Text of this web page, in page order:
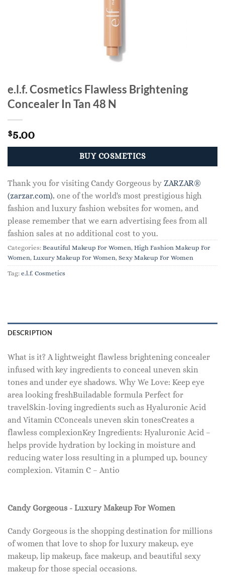
e.l.f. Cosmetics Flawless Brightening
Concealer In Tan 48 N
$5.00
BUY COSMETICS
Thank you for visiting Candy Gorgeous by ZARZAR®
(zarzar.com), one of the world's most prestigious high
fashion and luxury fashion websites for women, and
please remember that we earn advertising fees from all
fashion sales at no additional cost to you.
Categories: Beautiful Makeup For Women, High Fashion Makeup For
Women, Luxury Makeup For Women, Sexy Makeup For Women
Tag: e.l.f. Cosmetics
DESCRIPTION
What is it? A lightweight flawless brightening concealer
infused with key ingredients to conceal uneven skin
tones and under eye shadows. Why We Love: Keep eye
area looking freshBuiladable formula Perfect for
travelSkin-loving ingredients such as Hyaluronic Acid
and Vitamin CConceals uneven skin tonesCreates a
flawless complexionKey Ingredients: Hyaluronic Acid –
helps provide hydration by locking in moisture and
reducing water loss resulting in a plumped up, bouncy
complexion. Vitamin C – Antio
Candy Gorgeous - Luxury Makeup For Women
Candy Gorgeous is the shopping destination for millions
of women that love to shop for luxury makeup, eye
makeup, lip makeup, face makeup, and beautiful sexy
makeup for those special occasions.